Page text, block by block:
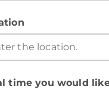
time you would